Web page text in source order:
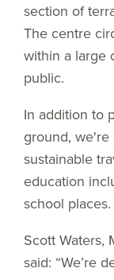
section of
The centre
within a large
public.
In addition to
ground,
sustainable
education
school places.
Scott Waters,
said: “We’re